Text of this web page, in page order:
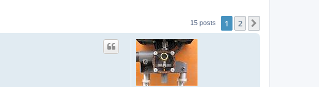
15 posts 1 2